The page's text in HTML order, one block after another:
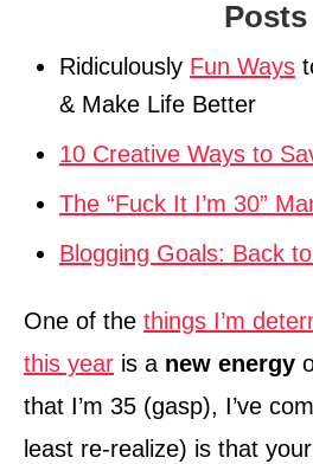
Posts
Ridiculously Fun Ways
& Make Life Better
10 Creative Ways to
The “Fuck It I’m 30”
Blogging Goals: Back
One of the things I’m
this year is a new energy
that I’m 35 (gasp), I’ve
least re-realize) is that